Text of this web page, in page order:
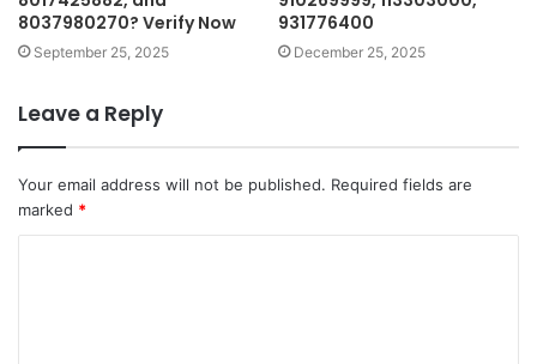
8037980270? Verify Now
September 25, 2025
931776400
December 25, 2025
Leave a Reply
Your email address will not be published. Required fields are
marked *